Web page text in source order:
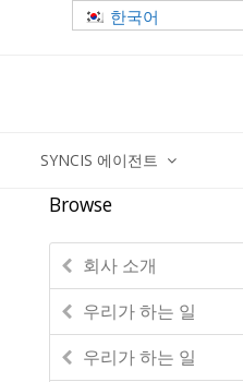
한국어
SYNCIS 에이전트
Browse
회사 소개
우리가 하는 일
우리가 하는 일